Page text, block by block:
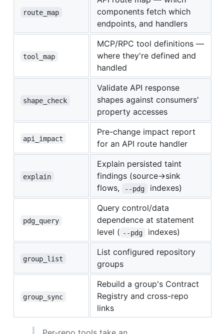
route_map
components fetch which
endpoints, and handlers
tool_map
MCP/RPC tool definitions —
where they're defined and
handled
shape_check
Validate API response
shapes against consumers'
property accesses
api_impact
Pre-change impact report
for an API route handler
explain
Explain persisted taint
findings (source→sink
flows,
--pdg indexes)
pdg_query
Query control/data
dependence at statement
level ( --pdg indexes)
group_list
List configured repository
groups
group_sync
Rebuild a group's Contract
Registry and cross-repo
links